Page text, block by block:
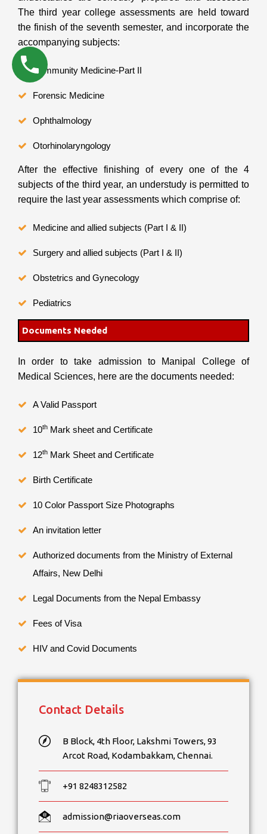
The third year college assessments are held toward
the finish of the seventh semester, and incorporate the
accompanying subjects:
Community Medicine-Part II
Forensic Medicine
Ophthalmology
Otorhinolaryngology
After the effective finishing of every one of the 4
subjects of the third year, an understudy is permitted to
require the last year assessments which comprise of:
Medicine and allied subjects (Part I & II)
Surgery and allied subjects (Part I & II)
Obstetrics and Gynecology
Pediatrics
Documents Needed
In order to take admission to Manipal College of
Medical Sciences, here are the documents needed:
A Valid Passport
10th Mark sheet and Certificate
12th Mark Sheet and Certificate
Birth Certificate
10 Color Passport Size Photographs
An invitation letter
Authorized documents from the Ministry of External
Affairs, New Delhi
Legal Documents from the Nepal Embassy
Fees of Visa
HIV and Covid Documents
Contact Details
B Block, 4th Floor, Lakshmi Towers, 93
Arcot Road, Kodambakkam, Chennai.
+91 8248312582
admission@riaoverseas.com